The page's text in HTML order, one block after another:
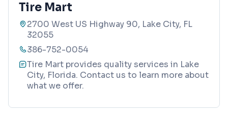
Tire Mart
2700 West US Highway 90, Lake City, FL
32055
386-752-0054
Tire Mart provides quality services in Lake
City, Florida. Contact us to learn more about
what we offer.